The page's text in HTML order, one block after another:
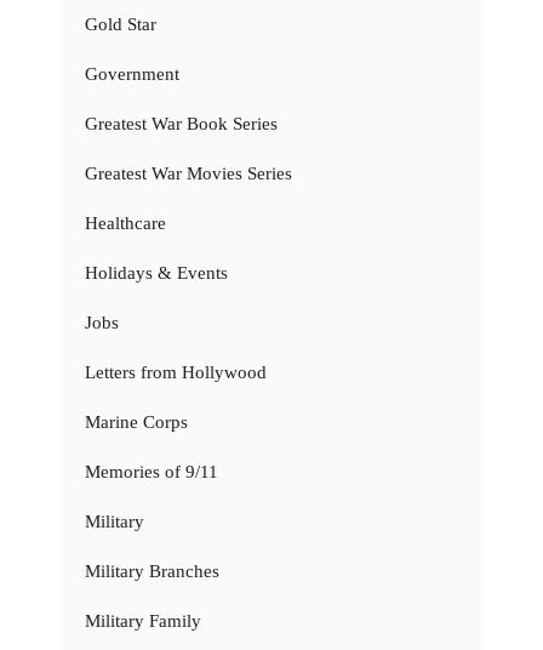
Gold Star
Government
Greatest War Book Series
Greatest War Movies Series
Healthcare
Holidays & Events
Jobs
Letters from Hollywood
Marine Corps
Memories of 9/11
Military
Military Branches
Military Family